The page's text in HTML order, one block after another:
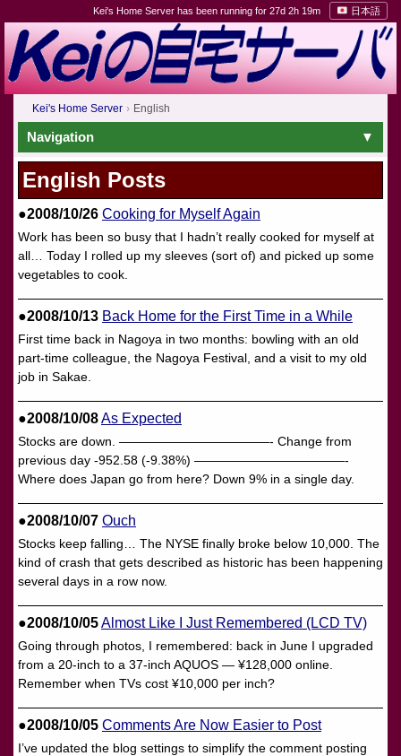
Kei's Home Server has been running for 27d 2h 19m 日本語
Kei's Home Server English
Navigation
English Posts
●2008/10/26 Cooking for Myself Again
Work has been so busy that I hadn’t really cooked for myself at
all… Today I rolled up my sleeves (sort of) and picked up some
vegetables to cook.
●2008/10/13 Back Home for the First Time in a While
First time back in Nagoya in two months: bowling with an old
part-time colleague, the Nagoya Festival, and a visit to my old
job in Sakae.
●2008/10/08As Expected
Stocks are down. ————————————- Change from
previous day -952.58 (-9.38%) ————————————-
Where does Japan go from here? Down 9% in a single day.
●2008/10/07 Ouch
Stocks keep falling… The NYSE finally broke below 10,000. The
kind of crash that gets described as historic has been happening
several days in a row now.
●2008/10/05Almost Like I Just Remembered (LCD TV)
Going through photos, I remembered: back in June I upgraded
from a 20-inch to a 37-inch AQUOS — ¥128,000 online.
Remember when TVs cost ¥10,000 per inch?
●2008/10/05 Comments Are Now Easier to Post
I’ve updated the blog settings to simplify the comment posting